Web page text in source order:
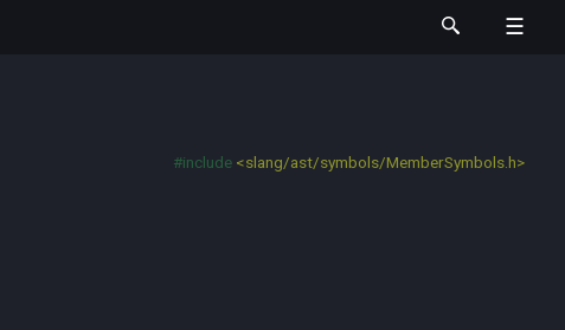
#include <slang/ast/symbols/MemberSymbols.h>